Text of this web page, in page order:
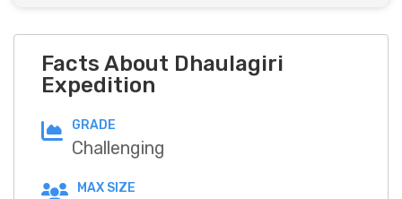
Facts About Dhaulagiri
Expedition
GRADE
Challenging
MAX SIZE